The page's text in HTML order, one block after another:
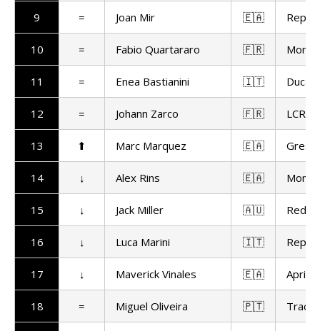
9 = Joan Mir 🇪🇦
10 = Fabio Quartararo 🇫🇷
11 = Enea Bastianini 🇮🇹
12 = Johann Zarco 🇫🇷 LCR
13 ⬆ Marc Marquez 🇪🇦
14 ↓ Alex Rins 🇪🇦
15 ↓ Jack Miller 🇦🇺 Red
16 ↓ Luca Marini 🇮🇹
17 ↓ Maverick Vinales 🇪🇦 Aprilia
18 = Miguel Oliveira 🇵🇹